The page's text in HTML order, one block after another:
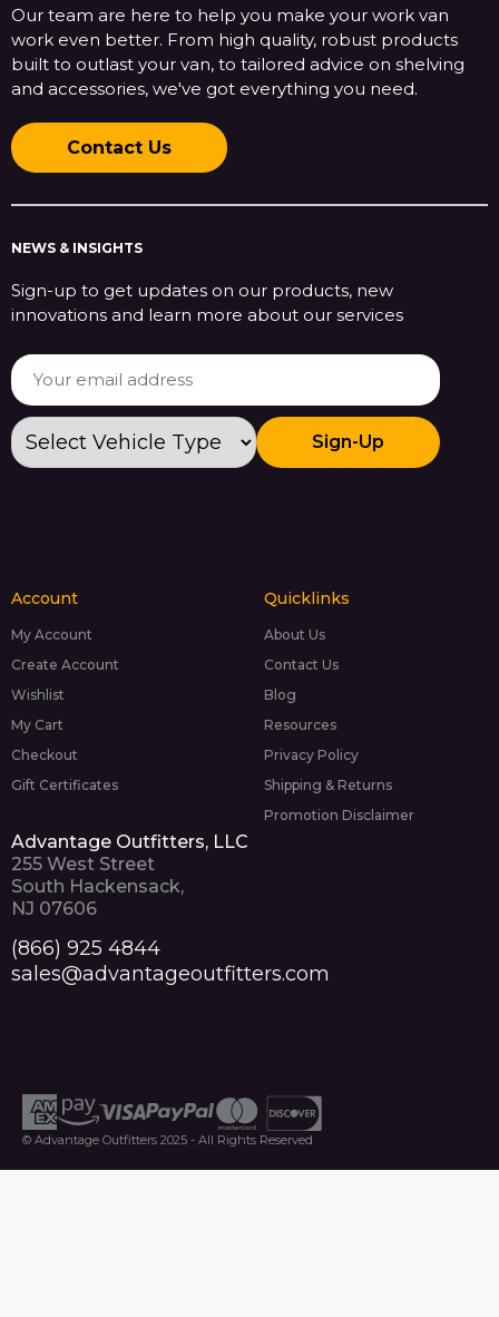
Our team are here to help you make your work van
work even better. From high quality, robust products
built to outlast your van, to tailored advice on shelving
and accessories, we've got everything you need.
Contact Us
NEWS & INSIGHTS
Sign-up to get updates on our products, new
innovations and learn more about our services
Sign-Up
Account
My Account
Create Account
Wishlist
My Cart
Checkout
Gift Certificates
Quicklinks
About Us
Contact Us
Blog
Resources
Privacy Policy
Shipping & Returns
Promotion Disclaimer
Advantage Outfitters, LLC
255 West Street
South Hackensack,
NJ 07606
(866) 925 4844
sales@advantageoutfitters.com
© Advantage Outfitters 2025 - All Rights Reserved